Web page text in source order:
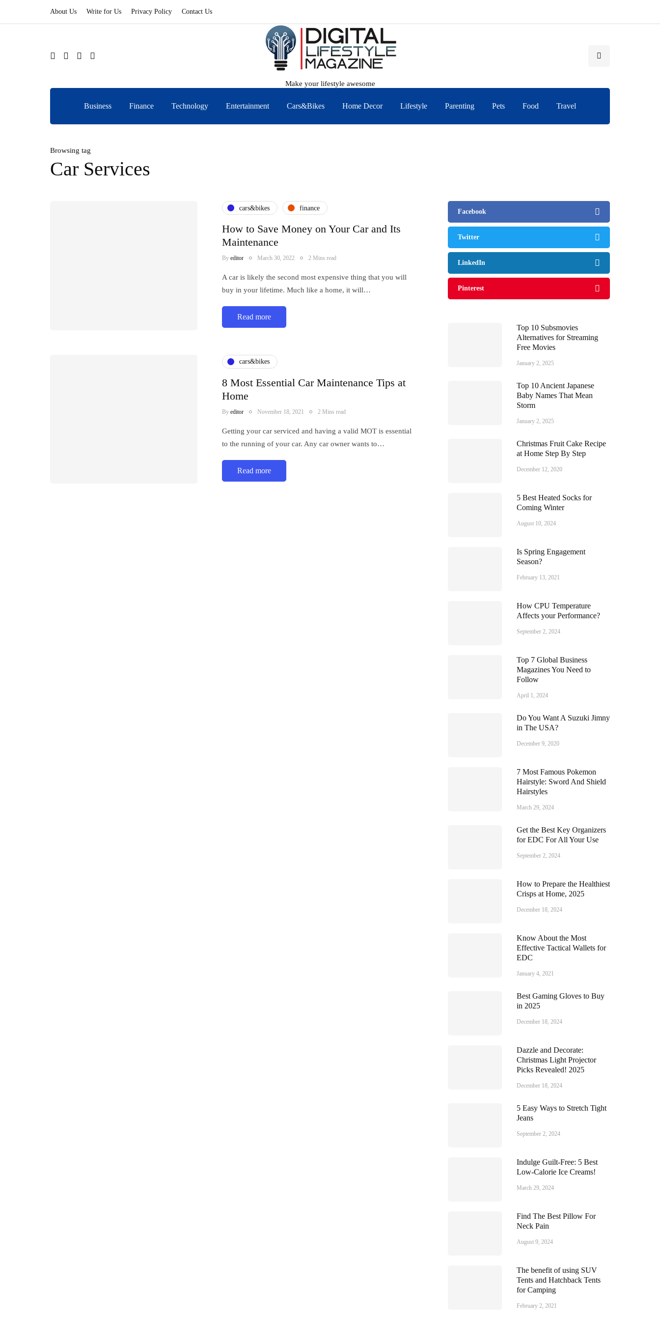
About Us Write for Us Privacy Policy Contact Us
Make your lifestyle awesome
Business Finance Technology Entertainment Cars&Bikes Home Decor Lifestyle Parenting Pets Food Travel
Browsing tag
Car Services
cars&bikes finance
How to Save Money on Your Car and Its
Maintenance
By editor March 30, 2022 2 Mins read
A car is likely the second most expensive thing that you will
buy in your lifetime. Much like a home, it will…
Read more
cars&bikes
8 Most Essential Car Maintenance Tips at
Home
By editor November 18, 2021 2 Mins read
Getting your car serviced and having a valid MOT is essential
to the running of your car. Any car owner wants to…
Read more
Facebook
Twitter
LinkedIn
Pinterest
Top 10 Subsmovies
Alternatives for Streaming
Free Movies
January 2, 2025
Top 10 Ancient Japanese
Baby Names That Mean
Storm
January 2, 2025
Christmas Fruit Cake Recipe
at Home Step By Step
December 12, 2020
5 Best Heated Socks for
Coming Winter
August 10, 2024
Is Spring Engagement
Season?
February 13, 2021
How CPU Temperature
Affects your Performance?
September 2, 2024
Top 7 Global Business
Magazines You Need to
Follow
April 1, 2024
Do You Want A Suzuki Jimny
in The USA?
December 9, 2020
7 Most Famous Pokemon
Hairstyle: Sword And Shield
Hairstyles
March 29, 2024
Get the Best Key Organizers
for EDC For All Your Use
September 2, 2024
How to Prepare the Healthiest
Crisps at Home, 2025
December 18, 2024
Know About the Most
Effective Tactical Wallets for
EDC
January 4, 2021
Best Gaming Gloves to Buy
in 2025
December 18, 2024
Dazzle and Decorate:
Christmas Light Projector
Picks Revealed! 2025
December 18, 2024
5 Easy Ways to Stretch Tight
Jeans
September 2, 2024
Indulge Guilt-Free: 5 Best
Low-Calorie Ice Creams!
March 29, 2024
Find The Best Pillow For
Neck Pain
August 9, 2024
The benefit of using SUV
Tents and Hatchback Tents
for Camping
February 2, 2021